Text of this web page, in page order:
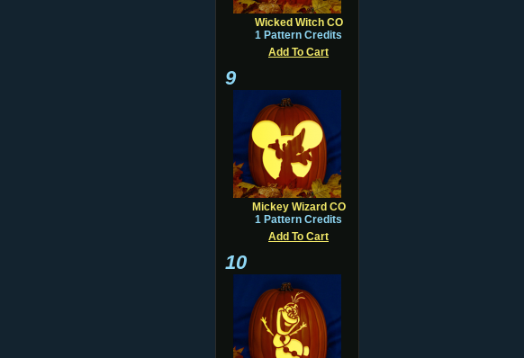
Wicked Witch CO
1 Pattern Credits
Add To Cart
9
Mickey Wizard CO
1 Pattern Credits
Add To Cart
10